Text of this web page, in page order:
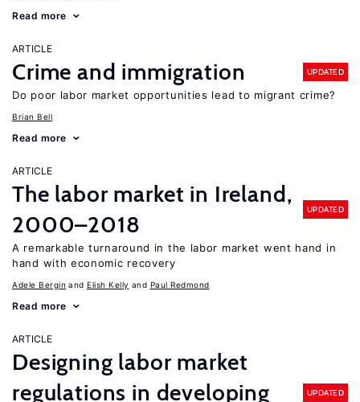
Read more
ARTICLE
Crime and immigration UPDATED
Do poor labor market opportunities lead to migrant crime?
Brian Bell
Read more
ARTICLE
The labor market in Ireland,
2000–2018
UPDATED
A remarkable turnaround in the labor market went hand in
hand with economic recovery
Adele Bergin Elish Kelly Paul Redmond
Read more
ARTICLE
Designing labor market
regulations in developing
UPDATED